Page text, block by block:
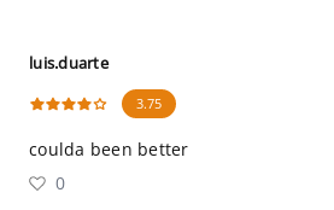
luis.duarte
3.75
coulda been better
0